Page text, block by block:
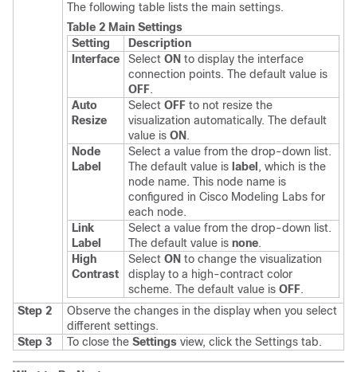
The following table lists the main settings.
Table 2 Main Settings
Setting
Description
Interface
Select ON to display the interface
connection points. The default value is
OFF.
Auto
Resize
Select OFF to not resize the
visualization automatically. The default
value is ON .
Node
Label
Select a value from the drop-down list.
The default value is label , which is the
node name. This node name is
configured in Cisco Modeling Labs for
each node.
Link
Label
Select a value from the drop-down list.
The default value is none.
High
Contrast
Select ON to change the visualization
display to a high-contract color
scheme. The default value is OFF.
Step 2
Observe the changes in the display when you select
different settings.
Step 3
To close the Settings view, click the Settings tab.